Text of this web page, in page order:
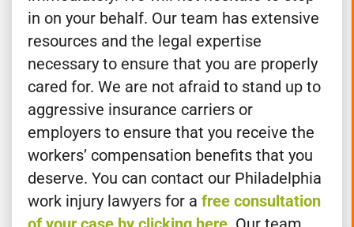
immediately. We will not hesitate to step
in on your behalf. Our team has extensive
resources and the legal expertise
necessary to ensure that you are properly
cared for. We are not afraid to stand up to
aggressive insurance carriers or
employers to ensure that you receive the
workers’ compensation benefits that you
deserve. You can contact our Philadelphia
work injury lawyers for afree consultation